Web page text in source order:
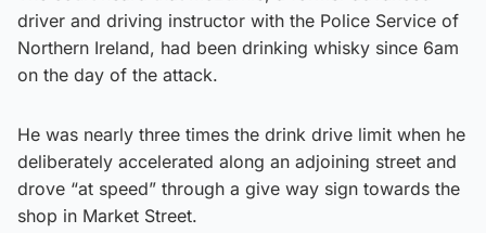
driver and driving instructor with the Police Service of
Northern Ireland, had been drinking whisky since 6am
on the day of the attack.
He was nearly three times the drink drive limit when he
deliberately accelerated along an adjoining street and
drove “at speed” through a give way sign towards the
shop in Market Street.